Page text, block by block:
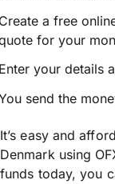
a free
for your
your details
send the
It’s easy and
Denmark using
funds today, you